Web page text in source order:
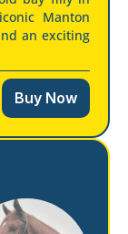
Manton
an exciting
Buy Now